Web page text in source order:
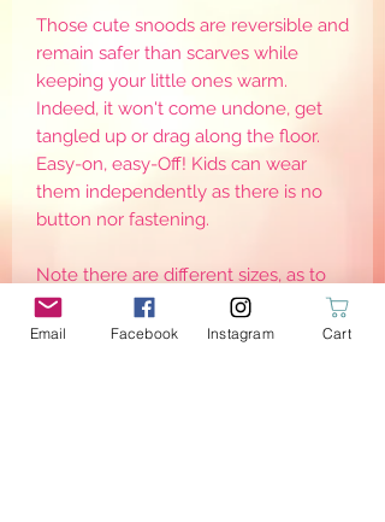
Those cute snoods are reversible and
remain safer than scarves while
keeping your little ones warm.
Indeed, it won't come undone, get
tangled up or drag along the floor.
Easy-on, easy-Off! Kids can wear
them independently as there is no
button nor fastening.
Note there are different sizes, as to
keep them warm, they need to be
worn adjusted around the neck. Sizes
Email Facebook Instagram Cart